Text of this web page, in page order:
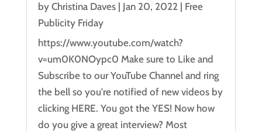
by Christina Daves| Jan 20, 2022 | Free
Publicity Friday
https://www.youtube.com/watch?
v=um0K0NOypc0 Make sure to Like and
Subscribe to our YouTube Channel and ring
the bell so you're notified of new videos by
clicking HERE. You got the YES! Now how
do you give a great interview? Most